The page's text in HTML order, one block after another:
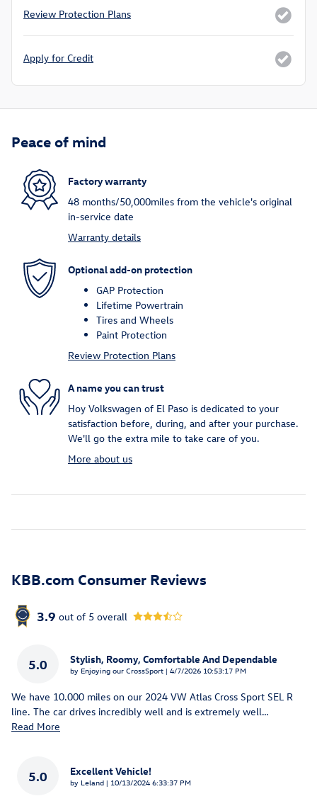
Review Protection Plans
Apply for Credit
Peace of mind
Factory warranty
48 months/50,000miles from the vehicle's original
in-service date
Warranty details
Optional add-on protection
GAP Protection
Lifetime Powertrain
Tires and Wheels
Paint Protection
Review Protection Plans
A name you can trust
Hoy Volkswagen of El Paso is dedicated to your
satisfaction before, during, and after your purchase.
We'll go the extra mile to take care of you.
More about us
KBB.com Consumer Reviews
3.9 out of 5 overall
5.0 Stylish, Roomy, Comfortable And Dependable
by Enjoying our CrossSport | on
4/7/2026 10:53:17 PM
We have 10.000 miles on our 2024 VW Atlas Cross Sport SEL R
line. The car drives incredibly well and is extremely well…
Read More
5.0 Excellent Vehicle!
by Leland | on
10/13/2024 6:33:37 PM